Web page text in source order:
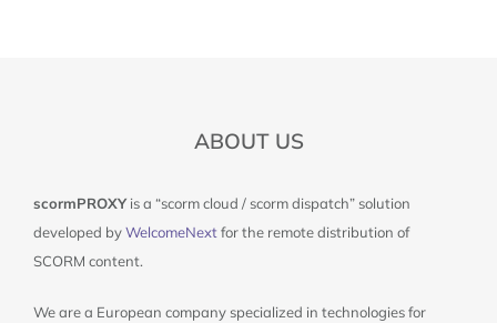
ABOUT US
scormPROXYis a “scorm cloud / scorm dispatch” solution
developed byWelcomeNextfor the remote distribution of
SCORM content.
We are a European company specialized in technologies for